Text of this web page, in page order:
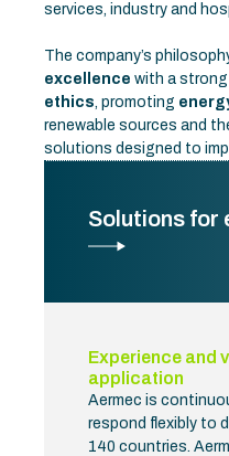
services, industry and
The company’s
excellence with a
ethics, promoting
renewable sources and
solutions designed to
Solutions for
Experience and
application
Aermec is
respond flexibly to
140 countries.